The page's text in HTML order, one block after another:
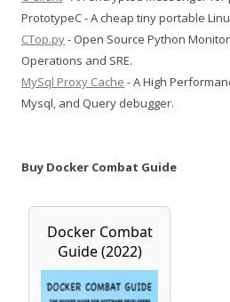
PrototypeC - A cheap tiny portable
CTop.py- Open Source Python
Operations and SRE.
MySql Proxy Cache - A High
Mysql, and Query debugger.
Buy Docker Combat Guide